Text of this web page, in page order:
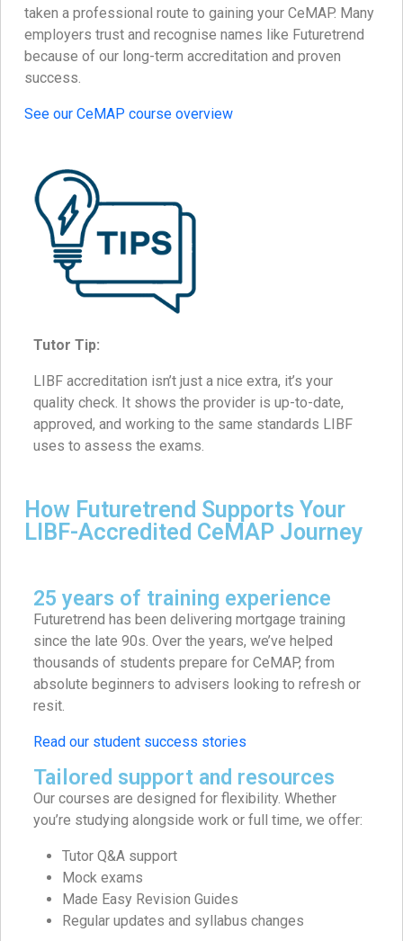
taken a professional route to gaining your CeMAP. Many
employers trust and recognise names like Futuretrend
because of our long-term accreditation and proven
success.
See our CeMAP course overview
Tutor Tip:
LIBF accreditation isn’t just a nice extra, it’s your
quality check. It shows the provider is up-to-date,
approved, and working to the same standards LIBF
uses to assess the exams.
How Futuretrend Supports Your
LIBF-Accredited CeMAP Journey
25 years of training experience
Futuretrend has been delivering mortgage training
since the late 90s. Over the years, we’ve helped
thousands of students prepare for CeMAP, from
absolute beginners to advisers looking to refresh or
resit.
Read our student success stories
Tailored support and resources
Our courses are designed for flexibility. Whether
you’re studying alongside work or full time, we offer:
Tutor Q&A support
Mock exams
Made Easy Revision Guides
Regular updates and syllabus changes